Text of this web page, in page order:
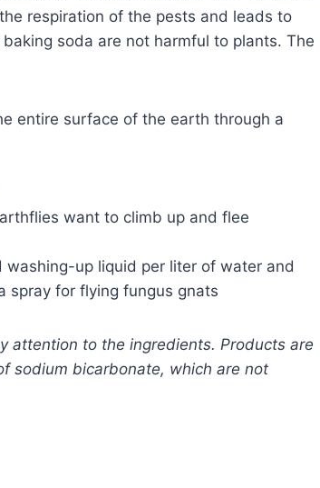
respiration of the pests and leads to
soda are not harmful to plants. The
entire surface of the earth through a
want to climb up and flee
up liquid per liter of water and
spray for flying fungus gnats
attention to the ingredients. Products are
sodium bicarbonate, which are not